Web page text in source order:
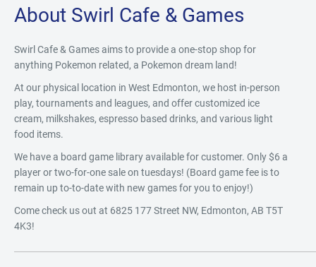
About Swirl Cafe & Games
Swirl Cafe & Games aims to provide a one-stop shop for
anything Pokemon related, a Pokemon dream land!
At our physical location in West Edmonton, we host in-person
play, tournaments and leagues, and offer customized ice
cream, milkshakes, espresso based drinks, and various light
food items.
We have a board game library available for customer. Only $6 a
player or two-for-one sale on tuesdays! (Board game fee is to
remain up to-to-date with new games for you to enjoy!)
Come check us out at 6825 177 Street NW, Edmonton, AB T5T
4K3!